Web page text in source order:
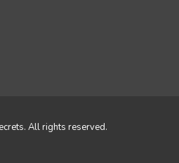
All rights reserved.